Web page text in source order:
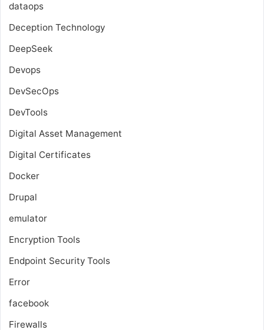
dataops
Deception Technology
DeepSeek
Devops
DevSecOps
DevTools
Digital Asset Management
Digital Certificates
Docker
Drupal
emulator
Encryption Tools
Endpoint Security Tools
Error
facebook
Firewalls